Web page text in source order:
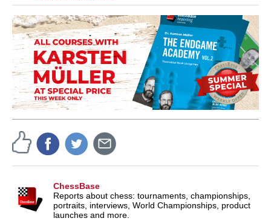
ChessBase
Reports about chess: tournaments, championships,
portraits, interviews, World Championships, product
launches and more.